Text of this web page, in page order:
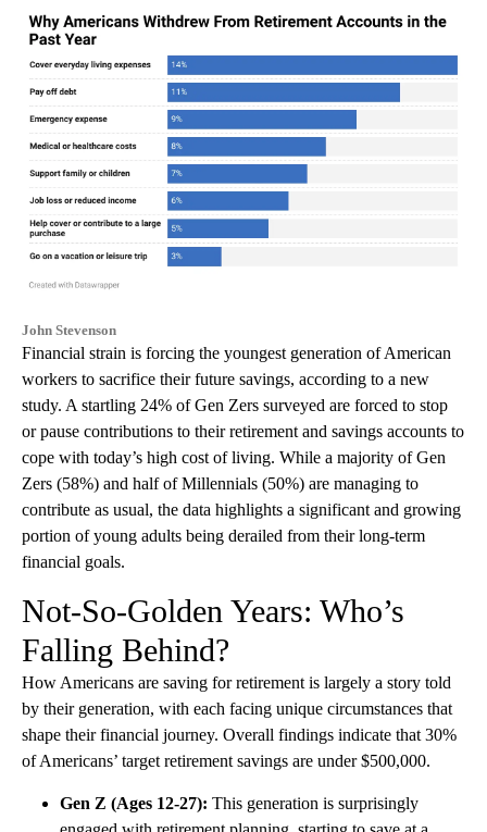
John Stevenson
Financial strain is forcing the youngest generation of American
workers to sacrifice their future savings, according to a new
study. A startling 24% of Gen Zers surveyed are forced to stop
or pause contributions to their retirement and savings accounts to
cope with today’s high cost of living. While a majority of Gen
Zers (58%) and half of Millennials (50%) are managing to
contribute as usual, the data highlights a significant and growing
portion of young adults being derailed from their long-term
financial goals.
Not-So-Golden Years: Who’s
Falling Behind?
How Americans are saving for retirement is largely a story told
by their generation, with each facing unique circumstances that
shape their financial journey. Overall findings indicate that 30%
of Americans’ target retirement savings are under $500,000.
Gen Z (Ages 12-27): This generation is surprisingly